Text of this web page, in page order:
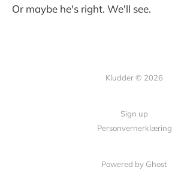
Or maybe he's right. We'll see.
Kludder © 2026
Sign up
Personvernerklæring
Powered by Ghost